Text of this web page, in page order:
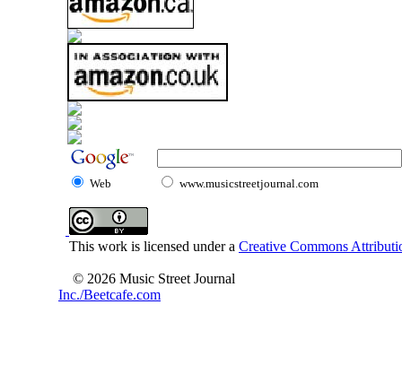
Web www.musicstreetjournal.com
This work is licensed under a Creative Commons
© 2026 Music Street Journal
Inc./Beetcafe.com